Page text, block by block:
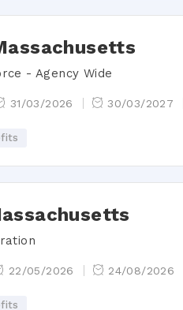
- Agency Wide
31/03/2026 30/03/2027
22/05/2026 24/08/2026